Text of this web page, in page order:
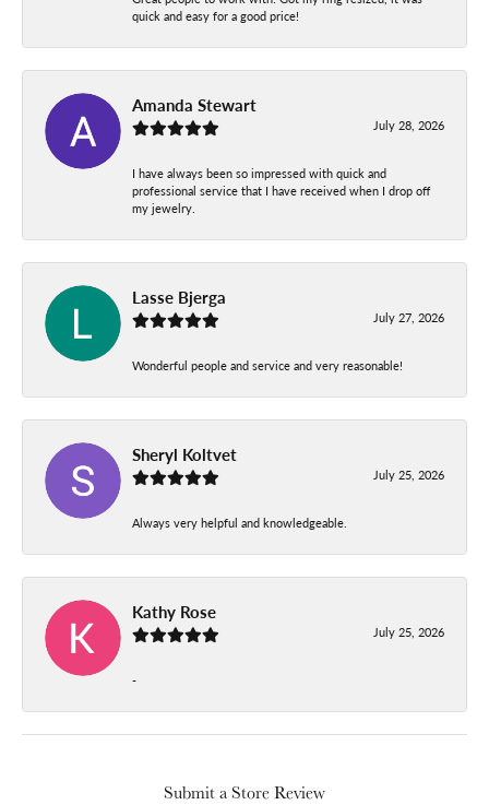
quick and easy for a good price!
Amanda Stewart
July 28, 2026
I have always been so impressed with quick and
professional service that I have received when I drop off
my jewelry.
Lasse Bjerga
July 27, 2026
Wonderful people and service and very reasonable!
Sheryl Koltvet
July 25, 2026
Always very helpful and knowledgeable.
Kathy Rose
July 25, 2026
-
Submit a Store Review